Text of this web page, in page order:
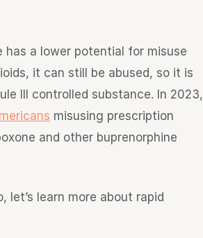
has a lower potential for misuse
it can still be abused, so it is
III controlled substance. In 2023,
misusing prescription
and other buprenorphine
let’s learn more about rapid